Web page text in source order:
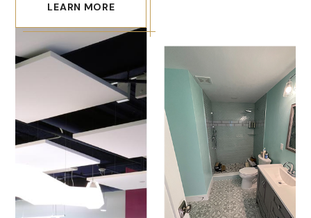
LEARN MORE